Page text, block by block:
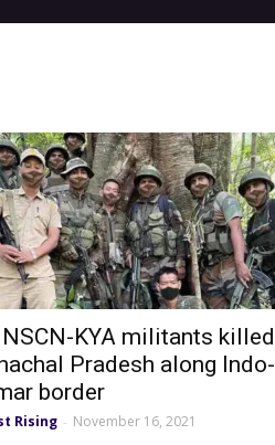
KYA militants killed
Pradesh along Indo-
border
Rising - November 16, 2021